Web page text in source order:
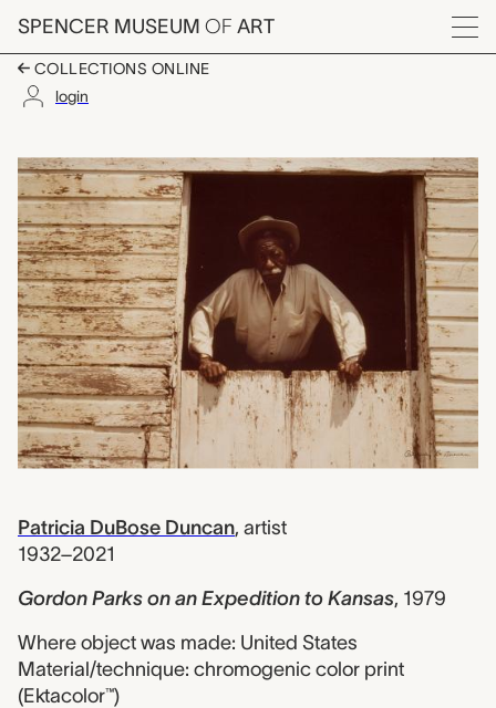
Skip to main content
SPENCER MUSEUM OF ART
Menu
COLLECTIONS ONLINE
login
Artwork Overview
Patricia DuBose Duncan, artist
1932–2021
Gordon Parks on an Expedition to Kansas, 1979
Where object was made: United States
Material/technique: chromogenic color print
(Ektacolor™)